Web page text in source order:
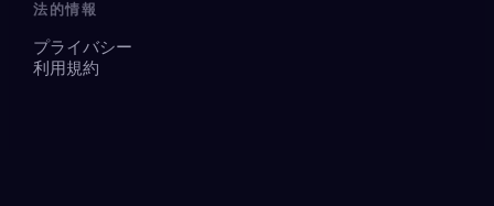
法的情報
プライバシー
利用規約